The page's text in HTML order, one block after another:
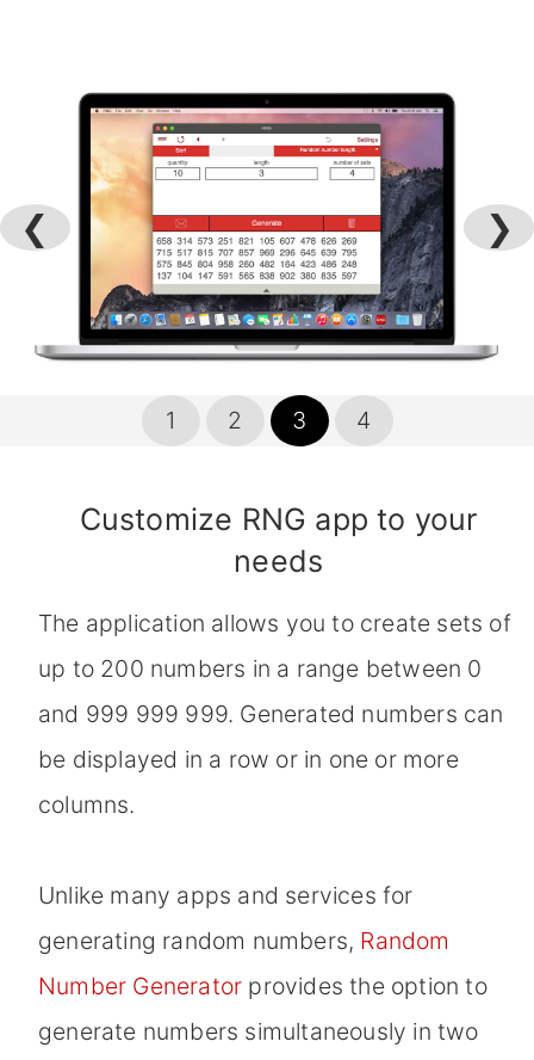
❮ ❯
1 2 3 4
Customize RNG app to your
needs
The application allows you to create sets of
up to 200 numbers in a range between 0
and 999 999 999. Generated numbers can
be displayed in a row or in one or more
columns.
Unlike many apps and services for
generating random numbers, Random
Number Generator provides the option to
generate numbers simultaneously in two